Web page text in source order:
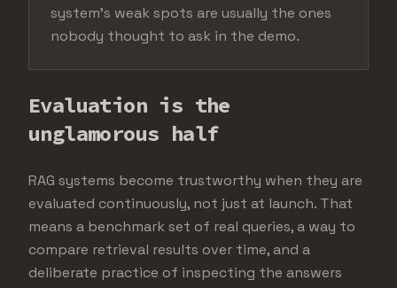
system's weak spots are usually the ones
nobody thought to ask in the demo.
Evaluation is the
unglamorous half
RAG systems become trustworthy when they are
evaluated continuously, not just at launch. That
means a benchmark set of real queries, a way to
compare retrieval results over time, and a
deliberate practice of inspecting the answers